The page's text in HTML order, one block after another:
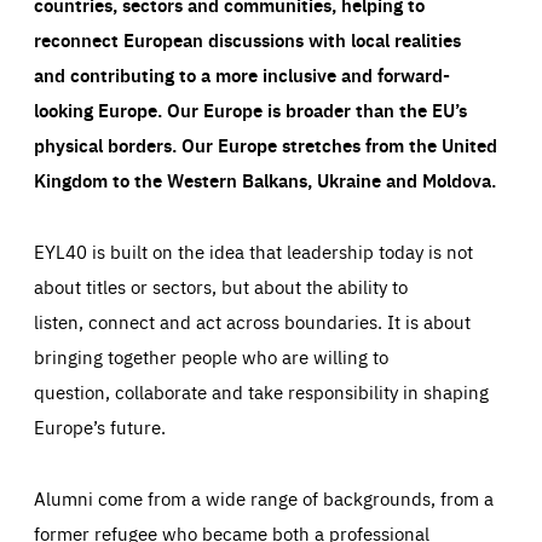
reconnect European discussions with local realities
and contributing to a more inclusive and forward-
looking Europe.Our Europe is broader than the EU’s
physical borders. Our Europe stretches from the United
Kingdom to the Western Balkans, Ukraine and Moldova.
EYL40 is built on the idea that leadership today is not
about titles or sectors, but about the ability to
listen, connect and act across boundaries. It is about
bringing together people who are willing to
question, collaborate and take responsibility in shaping
Europe’s future.
Alumni come from a wide range of backgrounds, from a
former refugee who became both a professional